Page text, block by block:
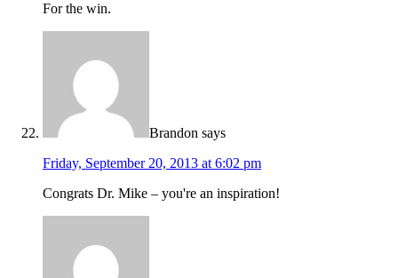
For the win.
Brandon says
Friday, September 20, 2013 at 6:02 pm
Congrats Dr. Mike – you're an inspiration!